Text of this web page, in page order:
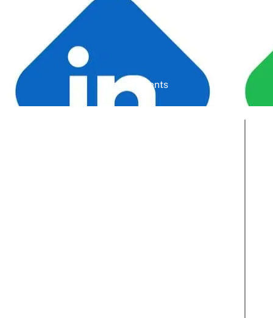
Active Clients